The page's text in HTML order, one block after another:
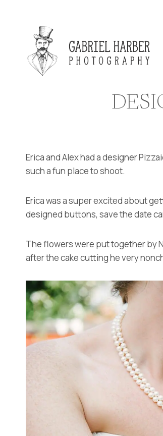
Erica and Alex had a designer
such a fun place to shoot.
Erica was a super excited about
designed buttons, save the date
The flowers were put together by
after the cake cutting he very